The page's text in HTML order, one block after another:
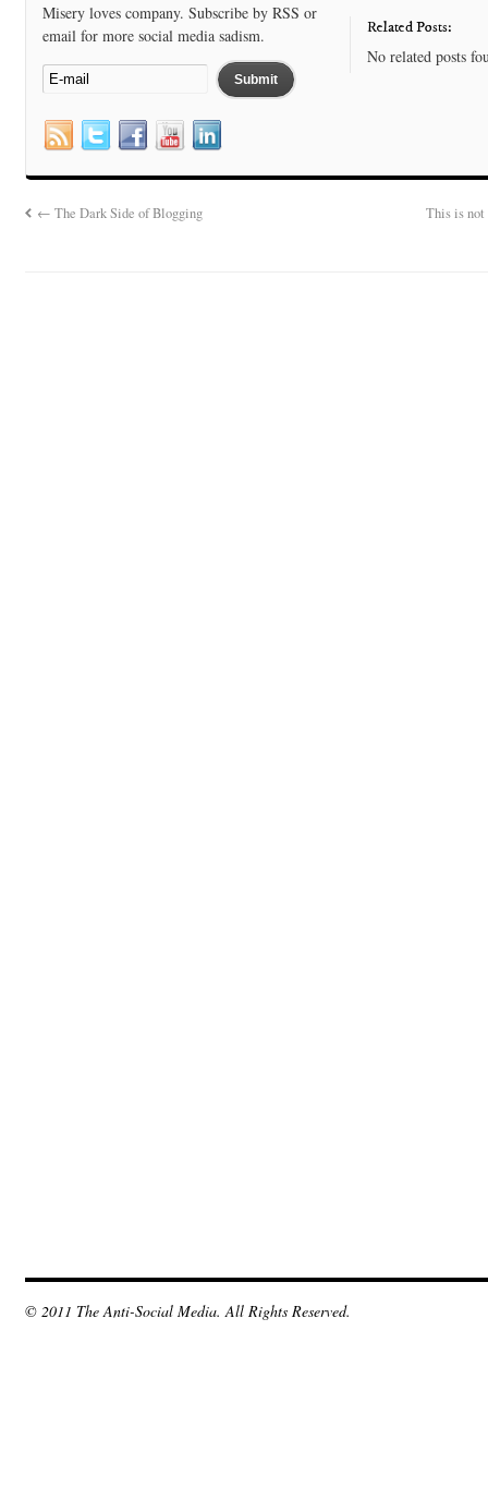
Misery loves company. Subscribe by RSS or
email for more social media sadism.
Related Posts:
No related posts
← The Dark Side of Blogging This is
© 2011 The Anti-Social Media. All Rights Reserved.